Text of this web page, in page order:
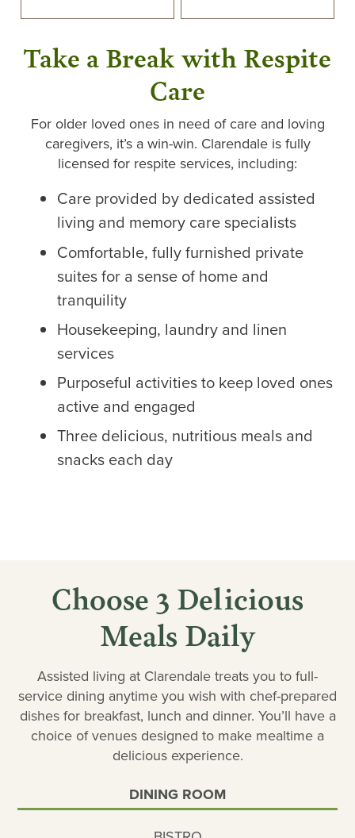
Take a Break with Respite
Care
For older loved ones in need of care and loving
caregivers, it’s a win-win. Clarendale is fully
licensed for respite services, including:
Care provided by dedicated assisted
living and memory care specialists
Comfortable, fully furnished private
suites for a sense of home and
tranquility
Housekeeping, laundry and linen
services
Purposeful activities to keep loved ones
active and engaged
Three delicious, nutritious meals and
snacks each day
Choose 3 Delicious
Meals Daily
Assisted living at Clarendale treats you to full-
service dining anytime you wish with chef-prepared
dishes for breakfast, lunch and dinner. You’ll have a
choice of venues designed to make mealtime a
delicious experience.
DINING ROOM